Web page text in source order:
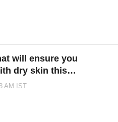
will ensure you
dry skin this
AM IST